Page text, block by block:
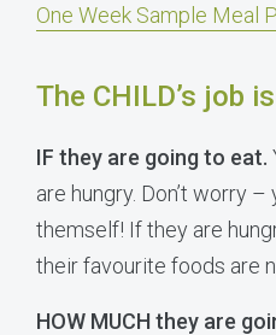
One Week Sample Meal
The CHILD’s job
IF they are going to eat.
are hungry. Don’t worry
themself! If they are
their favourite foods are
HOW MUCH they are